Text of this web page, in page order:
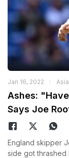
Jan 16, 2022
Ashes:
Says Joe
England skipper
side got thrashed